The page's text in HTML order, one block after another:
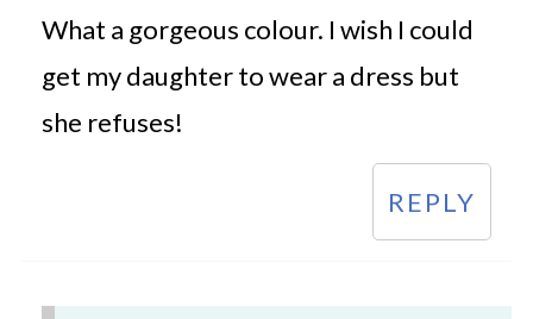
What a gorgeous colour. I wish I could
get my daughter to wear a dress but
she refuses!
REPLY